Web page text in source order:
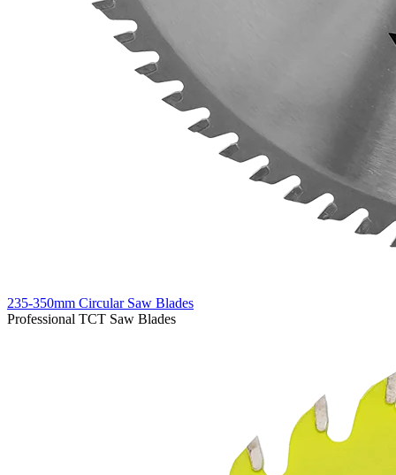
235-350mm Circular Saw Blades
Professional TCT Saw Blades